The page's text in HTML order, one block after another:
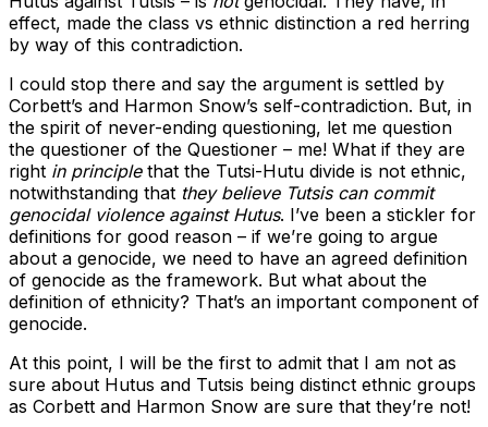
effect, made the class vs ethnic distinction a red herring
by way of this contradiction.
I could stop there and say the argument is settled by
Corbett’s and Harmon Snow’s self-contradiction. But, in
the spirit of never-ending questioning, let me question
the questioner of the Questioner – me! What if they are
right in principlethat the Tutsi-Hutu divide is not ethnic,
notwithstanding that they believe Tutsis can commit
genocidal violence against Hutus. I’ve been a stickler for
definitions for good reason – if we’re going to argue
about a genocide, we need to have an agreed definition
of genocide as the framework. But what about the
definition of ethnicity? That’s an important component of
genocide.
At this point, I will be the first to admit that I am not as
sure about Hutus and Tutsis being distinct ethnic groups
as Corbett and Harmon Snow are sure that they’re not!